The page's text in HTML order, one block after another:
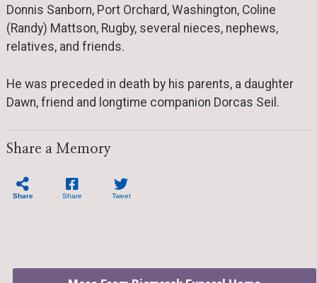
Donnis Sanborn, Port Orchard, Washington, Coline
(Randy) Mattson, Rugby, several nieces, nephews,
relatives, and friends.
He was preceded in death by his parents, a daughter
Dawn, friend and longtime companion Dorcas Seil.
Share a Memory
Share Share Tweet